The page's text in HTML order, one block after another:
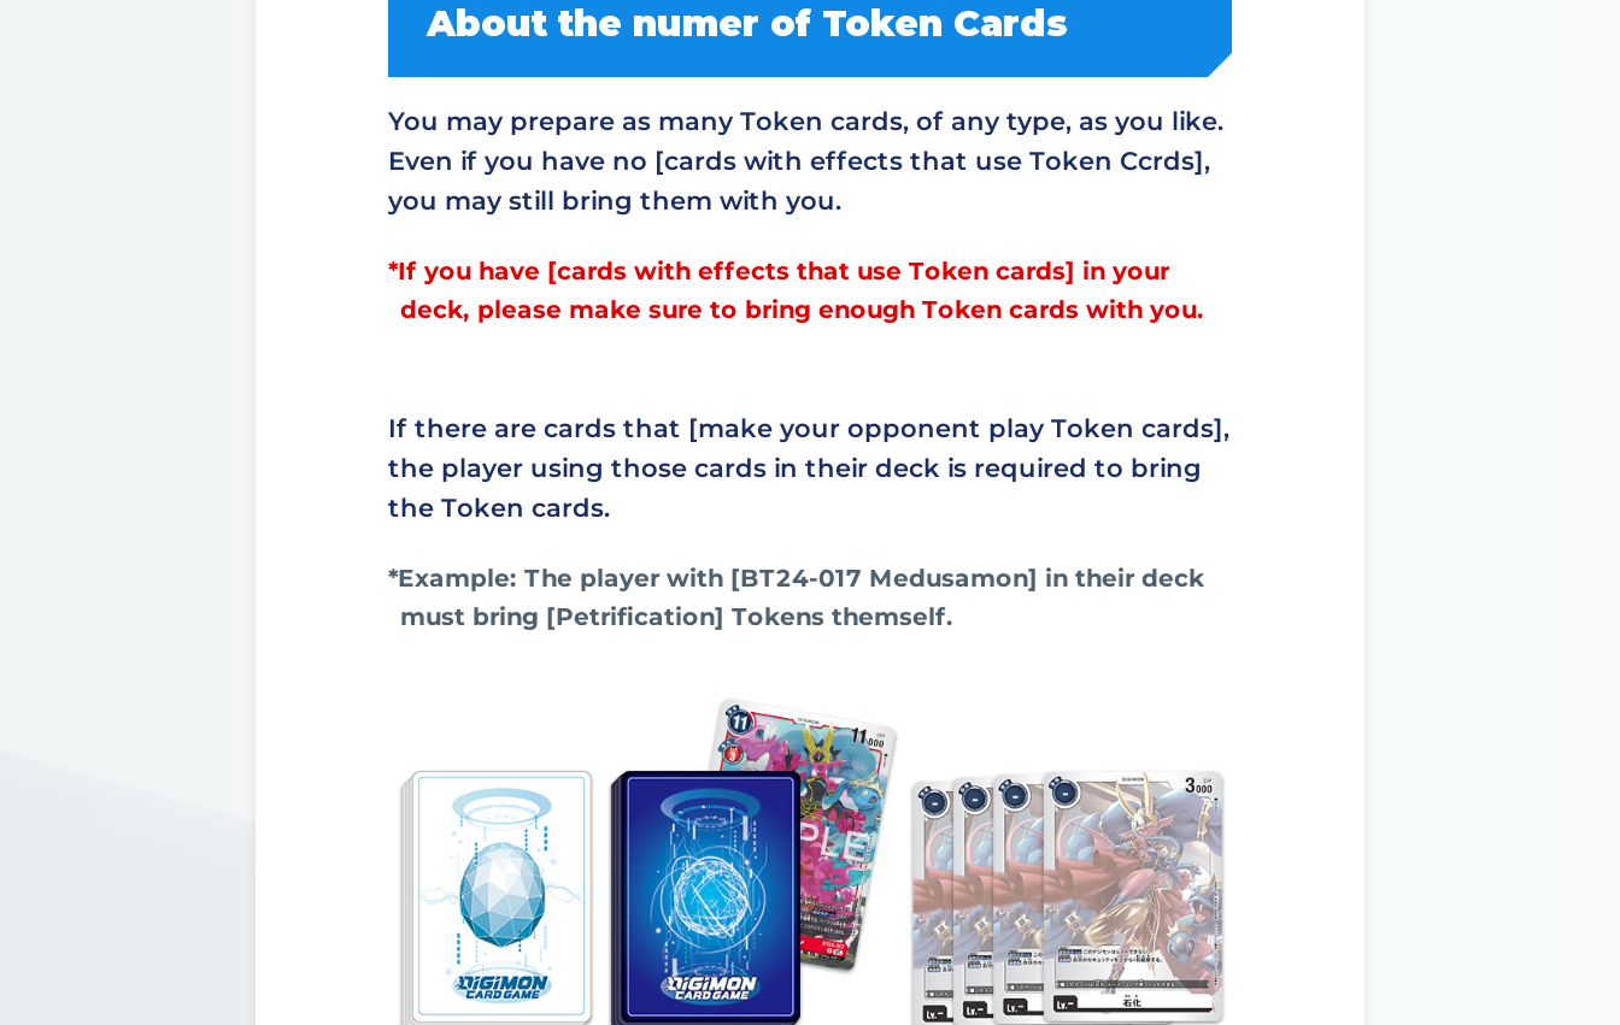
About the numer of Token Cards
You may prepare as many Token cards, of any type, as you like.
Even if you have no [cards with effects that use Token Ccrds],
you may still bring them with you.
*If you have [cards with effects that use Token cards] in your
deck, please make sure to bring enough Token cards with you.
If there are cards that [make your opponent play Token cards],
the player using those cards in their deck is required to bring
the Token cards.
*Example: The player with [BT24-017 Medusamon] in their deck
must bring [Petrification] Tokens themself.